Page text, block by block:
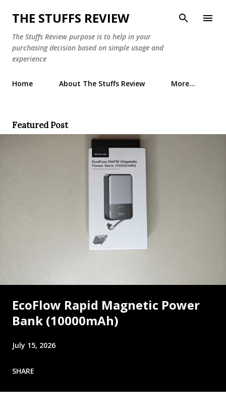
Skip to main content
THE STUFFS REVIEW
The Stuffs Review purpose is to help in your
purchasing decision based on simple usage and
experience
Home About The Stuffs Review More…
Featured Post
EcoFlow Rapid Magnetic Power
Bank (10000mAh)
July 15, 2026
SHARE